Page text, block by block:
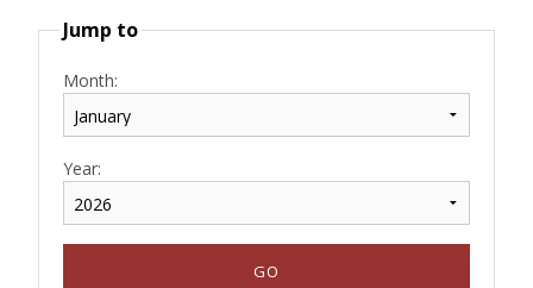
Jump to
Month:
Year: